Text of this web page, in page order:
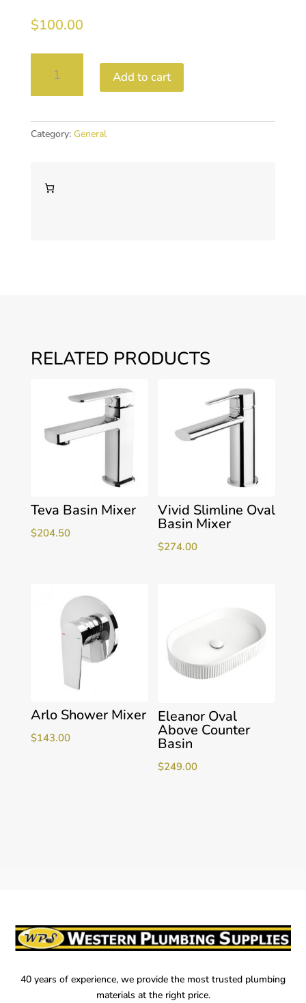
$100.00
Channel
Welded
Outlets
Add to cart
Category: General
RELATED PRODUCTS
Teva Basin Mixer
$204.50
Vivid Slimline Oval
Basin Mixer
$274.00
Arlo Shower Mixer
$143.00
Eleanor Oval
Above Counter
Basin
$249.00
40 years of experience, we provide the most trusted plumbing
materials at the right price.